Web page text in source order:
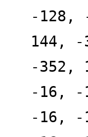
-128,
144,
-352,
-16, -
-16,